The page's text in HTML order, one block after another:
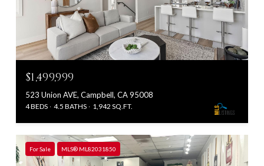
$1,499,999
523 Union AVE, Campbell, CA 95008
4 BEDS 4.5 BATHS 1,942 SQ.FT.
For Sale MLS® ML82031850